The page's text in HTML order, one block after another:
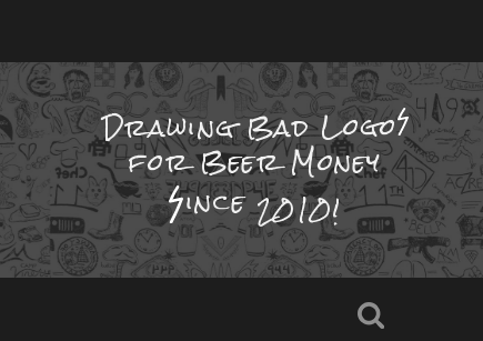
Drawing BadLogo
for Beer Money
ince2010!